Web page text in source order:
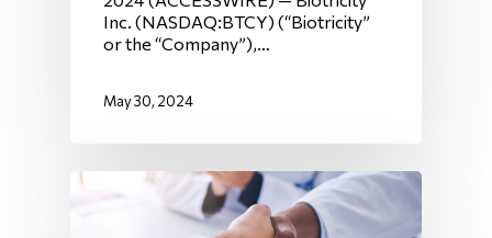
Inc. (NASDAQ:BTCY) (“Biotricity”
or the “Company”),…
May 30, 2024